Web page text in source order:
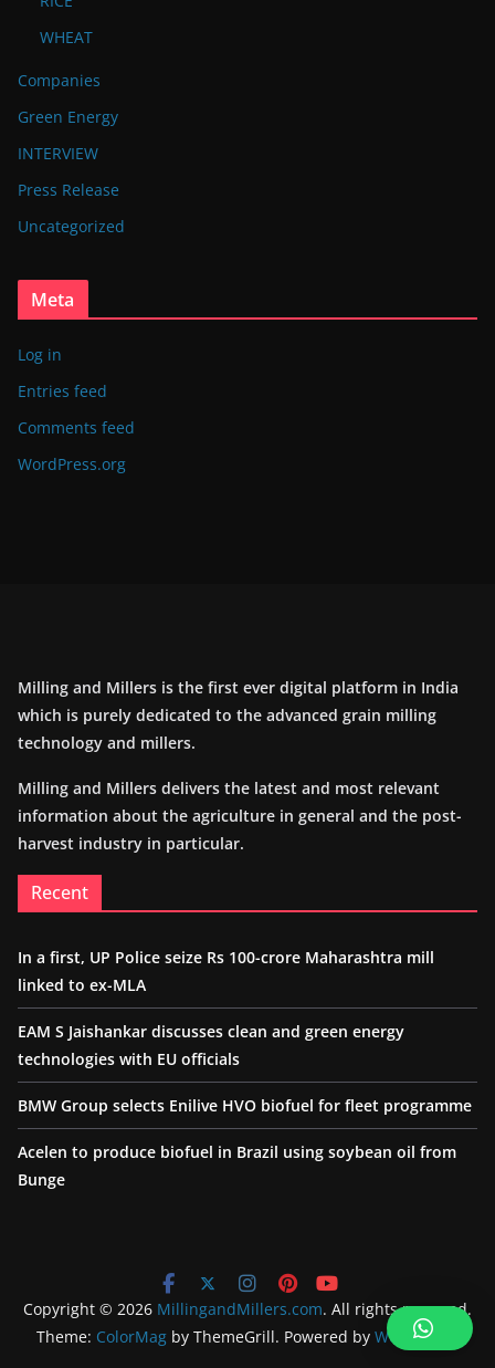
WHEAT
Companies
Green Energy
INTERVIEW
Press Release
Uncategorized
Meta
Log in
Entries feed
Comments feed
WordPress.org
Milling and Millers is the first ever digital platform in India
which is purely dedicated to the advanced grain milling
technology and millers.
Milling and Millers delivers the latest and most relevant
information about the agriculture in general and the post-
harvest industry in particular.
Recent
In a first, UP Police seize Rs 100-crore Maharashtra mill
linked to ex-MLA
EAM S Jaishankar discusses clean and green energy
technologies with EU officials
BMW Group selects Enilive HVO biofuel for fleet programme
Acelen to produce biofuel in Brazil using soybean oil from
Bunge
Copyright © 2026 MillingandMillers.com. All rights reserved.
Theme: ColorMag by ThemeGrill. Powered by WordPress